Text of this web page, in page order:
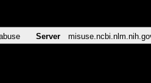
Server